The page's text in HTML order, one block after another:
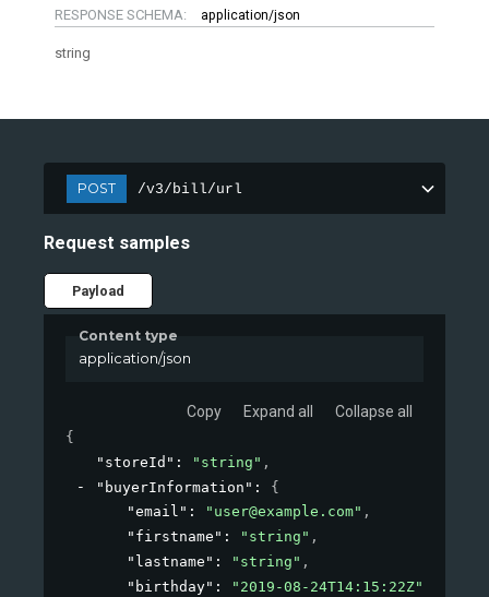
RESPONSE SCHEMA: application/json
string
POST /v3/bill/url
Request samples
Payload
Content type
application/json
Copy Expand all Collapse all
{
"storeId" : "string" ,
"buyerInformation" : {
"email" : "user@example.com" ,
"firstname" : "string" ,
"lastname" : "string" ,
"birthday" : "2019-08-24T14:15:22Z"